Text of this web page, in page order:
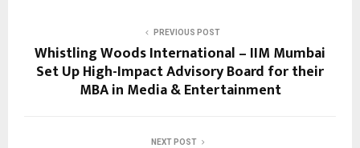
PREVIOUS POST
Whistling Woods International – IIM Mumbai
Set Up High-Impact Advisory Board for their
MBA in Media & Entertainment
NEXT POST